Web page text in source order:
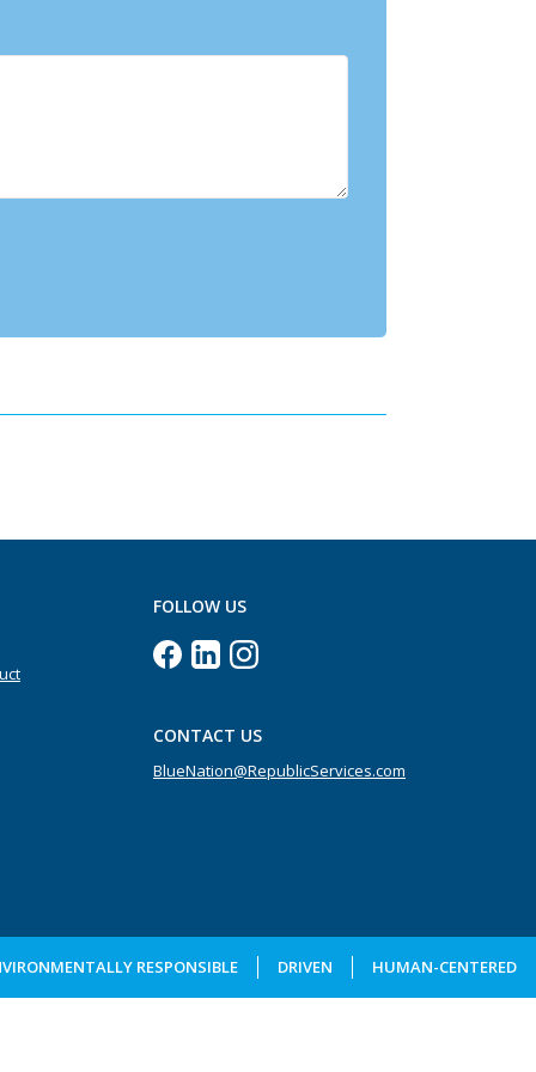
FOLLOW US
CONTACT US
BlueNation@RepublicServices.com
RESPONSIBLE DRIVEN HUMAN-CENTERED